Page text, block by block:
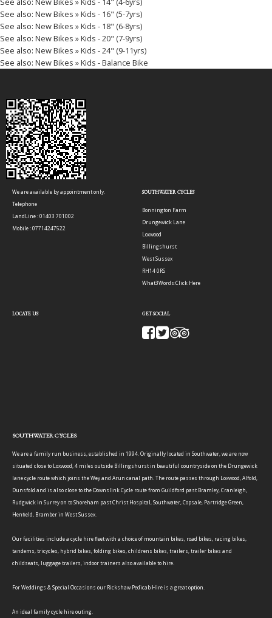
See also: New Bikes » Kids - 16" (5-7yrs)
See also: New Bikes » Kids - 18" (6-8yrs)
See also: New Bikes » Kids - 20" (7-9yrs)
See also: New Bikes » Kids - 24" (9-11yrs)
See also: New Bikes » Kids - Balance Bike
We are available by appointment only.
Telephone
LandLine : 01403 701002
Mobile : 07714247522
SOUTHWATER CYCLES
Bonnington Farm
Drungewick Lane
Loxwood
Billingshurst
West Sussex
RH14 0RS
What3Words:Click Here
LOCATE US GET SOCIAL
SOUTHWATER CYCLES
We are a family run business, established in 1994. Originally located in Southwater, we are now
situated close to Loxwood, 4 miles outside Billingshurst in beautiful countryside on the Drungewick
lane cycle route which joins the Wey and Arun canal path. The route passes through Loxwood, Alfold,
Dunsfold and is also close to the Downslink Cycle route from Guildford past Bramley, Cranleigh,
Rudgwick in Surrey on to Shoreham past Christ Hospital, Southwater, Copsale, Partridge Green,
Henfield, Bramber in West Sussex.
Our facilities include a cycle hire fleet with a choice of mountain bikes, road bikes, racing bikes,
tandems, tricycles, hybrid bikes, folding bikes, childrens bikes, trailers, trailer bikes and
childseats, luggage trailers, indoor trainers also available to hire.
For Weddings & Special Occasions our Rickshaw Pedicab Hire is a great option.
An ideal family cycle hire outing.